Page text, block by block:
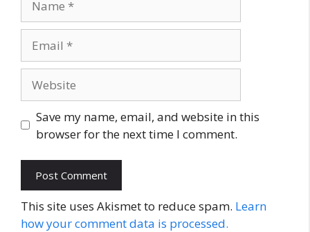
Save my name, email, and website in this
browser for the next time I comment.
This site uses Akismet to reduce spam. Learn
how your comment data is processed.